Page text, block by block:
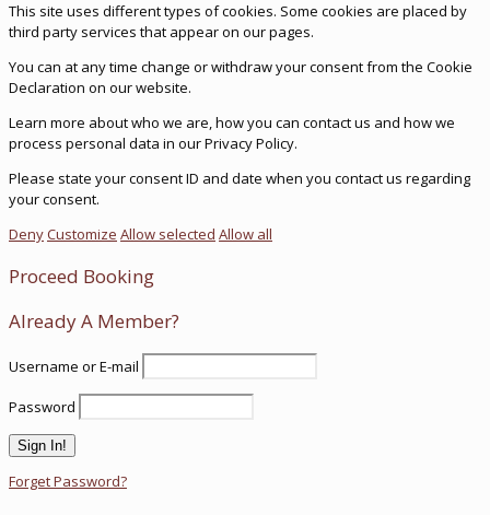
This site uses different types of cookies. Some cookies are placed by
third party services that appear on our pages.
You can at any time change or withdraw your consent from the Cookie
Declaration on our website.
Learn more about who we are, how you can contact us and how we
process personal data in our Privacy Policy.
Please state your consent ID and date when you contact us regarding
your consent.
DenyCustomize Allow selected Allow all
Proceed Booking
Already A Member?
Username or E-mail
Password
Forget Password?